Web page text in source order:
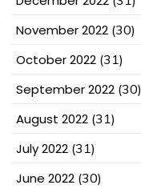
November 2022 (30)
October 2022 (31)
September 2022 (30)
August 2022 (31)
July 2022 (31)
June 2022 (30)